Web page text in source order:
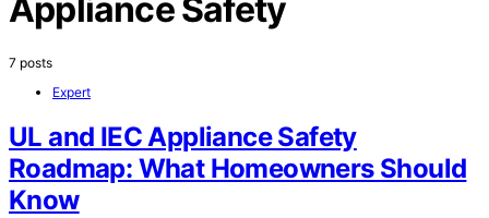
Appliance Safety
7 posts
Expert
UL and IEC Appliance Safety
Roadmap: What Homeowners Should
Know